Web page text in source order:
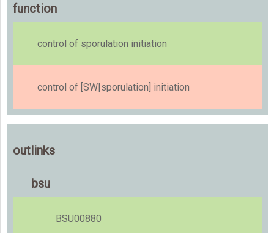
function
control of sporulation initiation
control of [SW|sporulation] initiation
outlinks
bsu
BSU00880